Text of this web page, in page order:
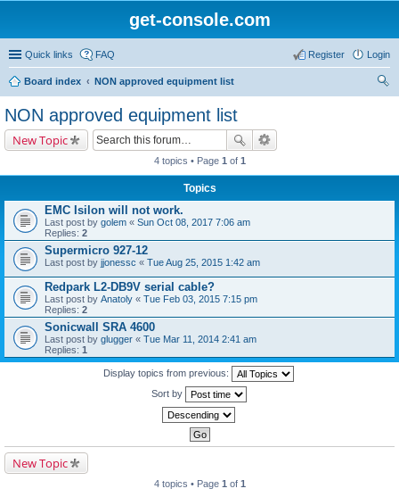
get-console.com
Quick links FAQ Login
Register
Board index
NON approved equipment list
NON approved equipment list
New Topic
4 topics • Page 1 of 1
Topics
EMC Isilon will not work.
Last post by golem « Sun Oct 08, 2017 7:06 am
Replies: 2
Supermicro 927-12
Last post by jjonessc « Tue Aug 25, 2015 1:42 am
Redpark L2-DB9V serial cable?
Last post by Anatoly « Tue Feb 03, 2015 7:15 pm
Replies: 2
Sonicwall SRA 4600
Last post by glugger « Tue Mar 11, 2014 2:41 am
Replies: 1
Display topics from previous:
Sort by
New Topic
4 topics • Page 1 of 1